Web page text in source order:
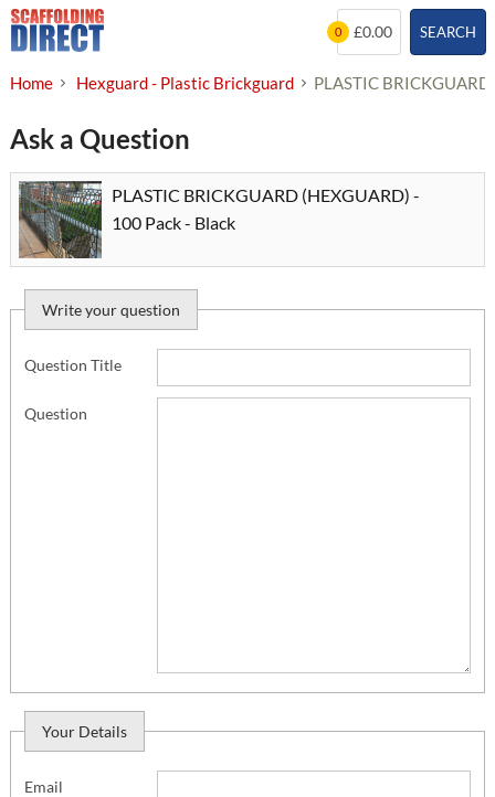
Skip
to
SEARCH
0 £0.00
Home Hexguard - Plastic Brickguard PLASTIC
Ask a Question
PLASTIC BRICKGUARD (HEXGUARD) -
100 Pack - Black
Write your question
Question Title
Question
Your Details
Email